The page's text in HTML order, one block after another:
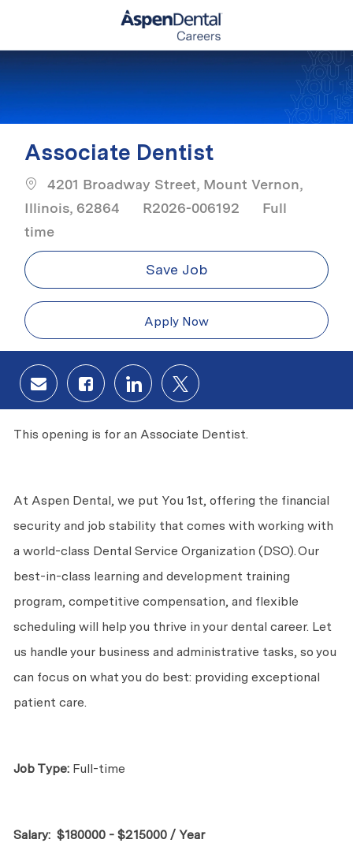
Associate Dentist
4201 Broadway Street, Mount Vernon,
Illinois, 62864
R2026-006192 Job Type
Full
time
Save Job
Apply Now
Share via email
Share via Facebook
Share via LinkedIn
Share via twitter
This opening is for an Associate Dentist.
At Aspen Dental, we put You 1st, offering the financial
security and job stability that comes with working with
a world-class Dental Service Organization (DSO). Our
best-in-class learning and development training
program, competitive compensation, and flexible
scheduling will help you thrive in your dental career. Let
us handle your business and administrative tasks, so you
can focus on what you do best: providing exceptional
patient care.
Job Type: Full-time
Salary: $180000 - $215000 / Year